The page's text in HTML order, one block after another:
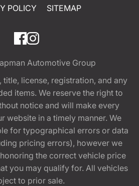
POLICY
SITEMAP
Automotive Group
license, registration, and any
items. We reserve the right to
notice and will make every
website in a timely manner. We
for typographical errors or data
pricing errors), however we
the correct vehicle price
you may qualify for. All vehicles
to prior sale.